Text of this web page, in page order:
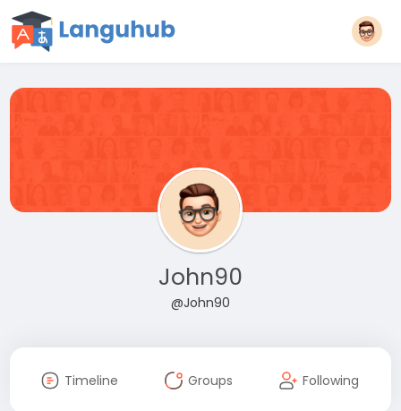
John90
@John90
Timeline Groups Following